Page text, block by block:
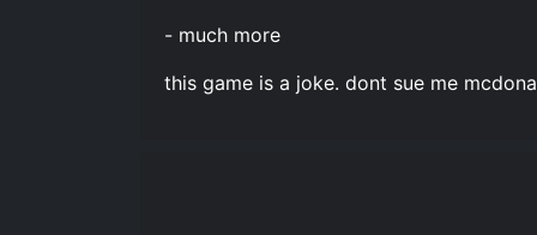
- much more
this game is a joke. dont sue me